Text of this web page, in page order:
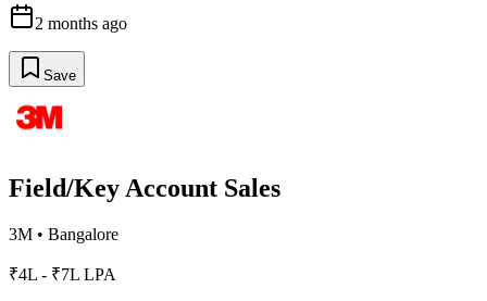
2 months ago
Save
Field/Key Account Sales
3M • Bangalore
₹4L - ₹7L LPA